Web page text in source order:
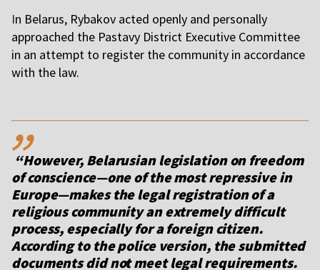
In Belarus, Rybakov acted openly and personally
approached the Pastavy District Executive Committee
in an attempt to register the community in accordance
with the law.
,,
“However, Belarusian legislation on freedom
of conscience—one of the most repressive in
Europe—makes the legal registration of a
religious community an extremely difficult
process, especially for a foreign citizen.
According to the police version, the submitted
documents did not meet legal requirements.